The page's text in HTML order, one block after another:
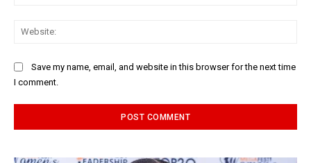
Save my name, email, and website in this browser for the next time
I comment.